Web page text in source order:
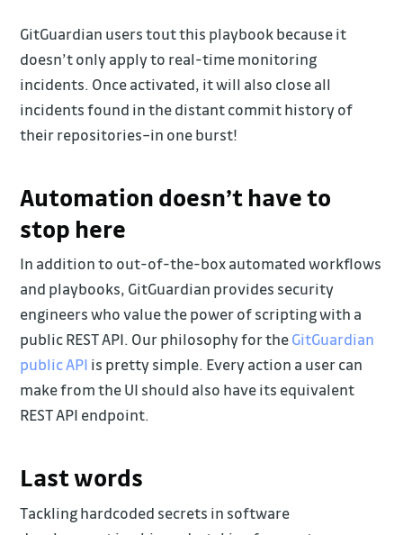
GitGuardian users tout this playbook because it
doesn’t only apply to real-time monitoring
incidents. Once activated, it will also close all
incidents found in the distant commit history of
their repositories–in one burst!
Automation doesn’t have to
stop here
In addition to out-of-the-box automated workflows
and playbooks, GitGuardian provides security
engineers who value the power of scripting with a
public REST API. Our philosophy for theGitGuardian
public API is pretty simple. Every action a user can
make from the UI should also have its equivalent
REST API endpoint.
Last words
Tackling hardcoded secrets in software